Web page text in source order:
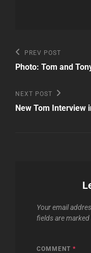
Post
navigation
Previous
Post
PREV POST
Photo: Tom and
Next
Post
NEXT POST
New Tom Interview
Your email
fields are marked
COMMENT *